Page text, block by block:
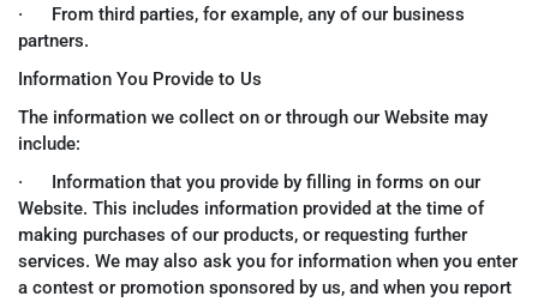
· From third parties, for example, any of our business
partners.
Information You Provide to Us
The information we collect on or through our Website may
include:
· Information that you provide by filling in forms on our
Website. This includes information provided at the time of
making purchases of our products, or requesting further
services. We may also ask you for information when you enter
a contest or promotion sponsored by us, and when you report